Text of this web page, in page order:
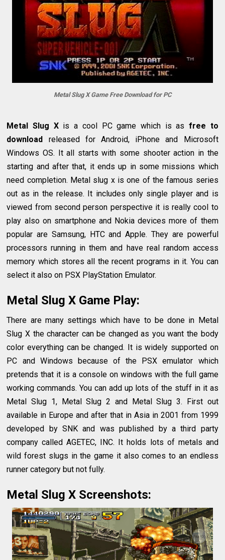
Metal Slug X Game Free Download for PC
Metal Slug Xis a cool PC game which is as free to
download released for Android, iPhone and Microsoft
Windows OS. It all starts with some shooter action in the
starting and after that, it ends up in some missions which
need completion. Metal slug x is one of the famous series
out as in the release. It includes only single player and is
viewed from second person perspective it is really cool to
play also on smartphone and Nokia devices more of them
popular are Samsung, HTC and Apple. They are powerful
processors running in them and have real random access
memory which stores all the recent programs in it. You can
select it also on PSX PlayStation Emulator.
Metal Slug X Game Play:
There are many settings which have to be done in Metal
Slug X the character can be changed as you want the body
color everything can be changed. It is widely supported on
PC and Windows because of the PSX emulator which
pretends that it is a console on windows with the full game
working commands. You can add up lots of the stuff in it as
Metal Slug 1, Metal Slug 2 and Metal Slug 3. First out
available in Europe and after that in Asia in 2001 from 1999
developed by SNK and was published by a third party
company called AGETEC, INC. It holds lots of metals and
wild forest slugs in the game it also comes to an endless
runner category but not fully.
Metal Slug X Screenshots: